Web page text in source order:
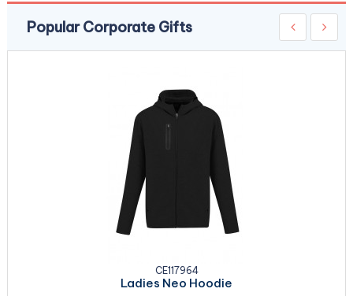
Popular Corporate Gifts
CE117964
Ladies Neo Hoodie